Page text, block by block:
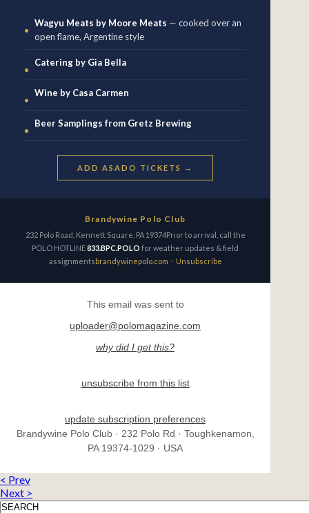
Wagyu Meats by Moore Meats — cooked over an
open flame, Argentine style
Catering by Gia Bella
Wine by Casa Carmen
Beer Samplings from Gretz Brewing
ADD ASADO TICKETS →
Brandywine Polo Club
232 Polo Road, Kennett Square, PA 19374Prior to arrival, call the
POLO HOTLINE833.BPC.POLO for weather updates & field
assignmentsbrandywinepolo.com · Unsubscribe
This email was sent to
uploader@polomagazine.com
why did I get this?
unsubscribe from this list
update subscription preferences
Brandywine Polo Club · 232 Polo Rd · Toughkenamon,
PA 19374-1029 · USA
< Prev
Next >